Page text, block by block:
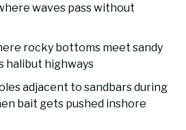
waves pass without
rocky bottoms meet sandy
halibut highways
adjacent to sandbars during
bait gets pushed inshore